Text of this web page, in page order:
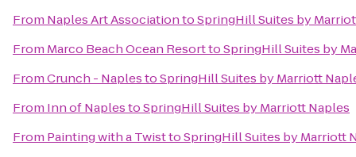
From Naples Art AssociationtoSpringHill Suites by
From Marco Beach Ocean ResorttoSpringHill Suites by
FromCrunch - NaplestoSpringHill Suites by Marriott
From Inn of NaplestoSpringHill Suites by Marriott Naples
From Painting with a TwisttoSpringHill Suites by Marriott